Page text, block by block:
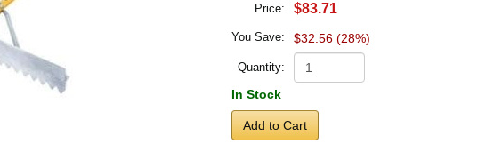
Price: $83.71
You Save: $32.56 (28%)
Quantity:
In Stock
Add to Cart